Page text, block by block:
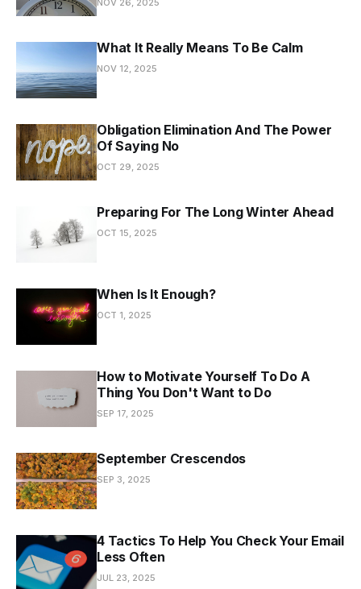
What It Really Means To Be Calm
NOV 12, 2025
Obligation Elimination And The Power
Of Saying No
OCT 29, 2025
Preparing For The Long Winter Ahead
OCT 15, 2025
When Is It Enough?
OCT 1, 2025
How to Motivate Yourself To Do A
Thing You Don't Want to Do
SEP 17, 2025
September Crescendos
SEP 3, 2025
4 Tactics To Help You Check Your Email
Less Often
JUL 23, 2025